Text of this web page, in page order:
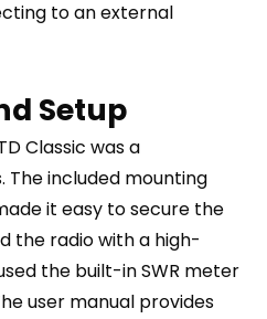
to an external
Setup
Classic was a
included mounting
it easy to secure the
the radio with a high-
the built-in SWR meter
user manual provides